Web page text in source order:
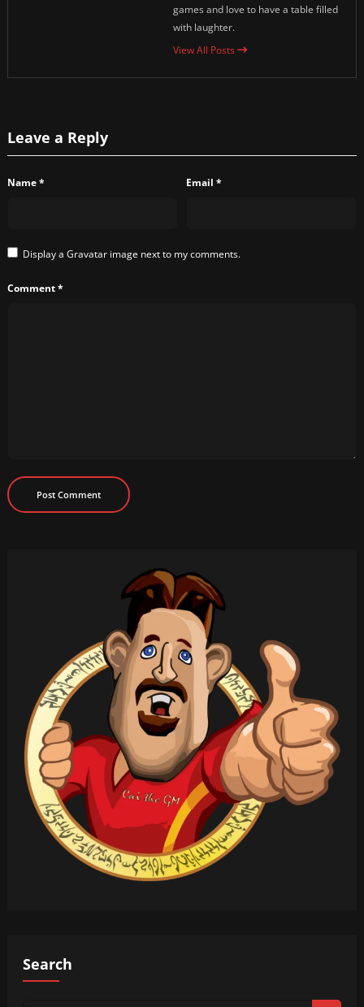
games and love to have a table filled
with laughter.
View All Posts
Leave a Reply
Name* Email *
Display aGravatar image next to my comments.
Comment*
Search